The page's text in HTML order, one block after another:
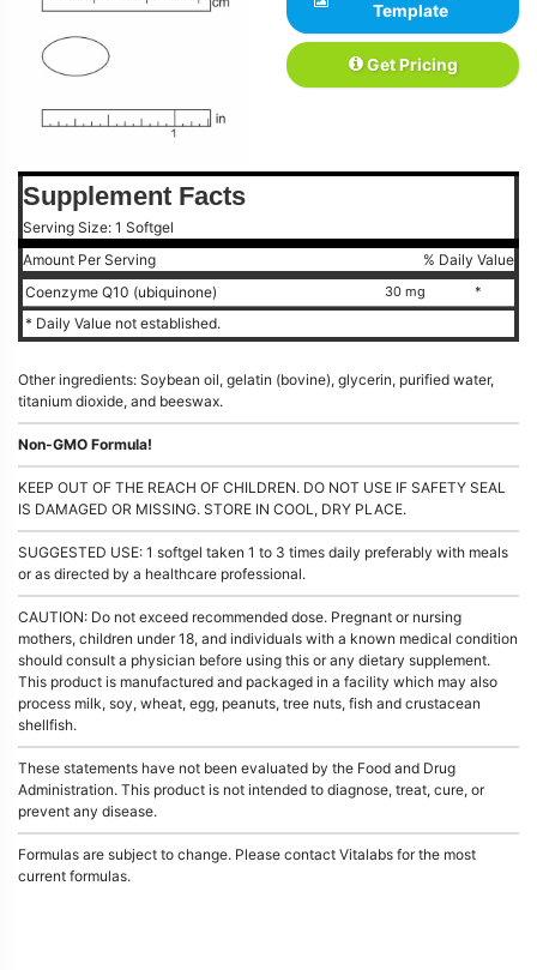
Template
Get Pricing
Supplement Facts
Serving Size: 1 Softgel
Amount Per Serving
% Daily Value
Coenzyme Q10 (ubiquinone)
30 mg *
* Daily Value not established.
Other ingredients: Soybean oil, gelatin (bovine), glycerin, purified water,
titanium dioxide, and beeswax.
Non-GMO Formula!
KEEP OUT OF THE REACH OF CHILDREN. DO NOT USE IF SAFETY SEAL
IS DAMAGED OR MISSING. STORE IN COOL, DRY PLACE.
SUGGESTED USE: 1 softgel taken 1 to 3 times daily preferably with meals
or as directed by a healthcare professional.
CAUTION: Do not exceed recommended dose. Pregnant or nursing
mothers, children under 18, and individuals with a known medical condition
should consult a physician before using this or any dietary supplement.
This product is manufactured and packaged in a facility which may also
process milk, soy, wheat, egg, peanuts, tree nuts, fish and crustacean
shellfish.
These statements have not been evaluated by the Food and Drug
Administration. This product is not intended to diagnose, treat, cure, or
prevent any disease.
Formulas are subject to change. Please contact Vitalabs for the most
current formulas.